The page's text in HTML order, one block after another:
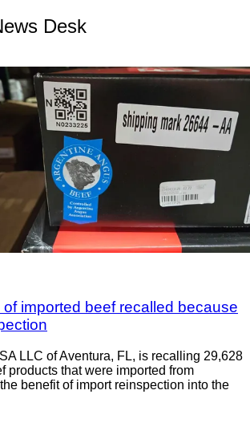
Desk
imported beef recalled because
LLC of Aventura, FL, is recalling 29,628
products that were imported from
benefit of import reinspection into the